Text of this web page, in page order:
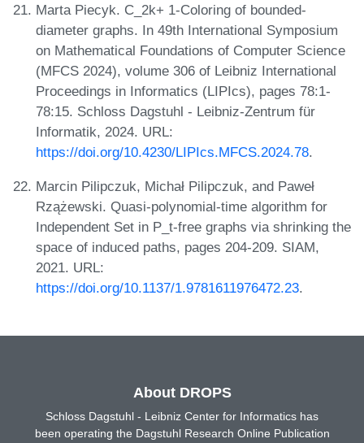
Marta Piecyk. C_2k+ 1-Coloring of bounded-
diameter graphs. In 49th International Symposium
on Mathematical Foundations of Computer Science
(MFCS 2024), volume 306 of Leibniz International
Proceedings in Informatics (LIPIcs), pages 78:1-
78:15. Schloss Dagstuhl - Leibniz-Zentrum für
Informatik, 2024. URL:
https://doi.org/10.4230/LIPIcs.MFCS.2024.78.
Marcin Pilipczuk, Michał Pilipczuk, and Paweł
Rzążewski. Quasi-polynomial-time algorithm for
Independent Set in P_t-free graphs via shrinking the
space of induced paths, pages 204-209. SIAM,
2021. URL:
https://doi.org/10.1137/1.9781611976472.23.
About DROPS
Schloss Dagstuhl - Leibniz Center for Informatics has
been operating the Dagstuhl Research Online Publication